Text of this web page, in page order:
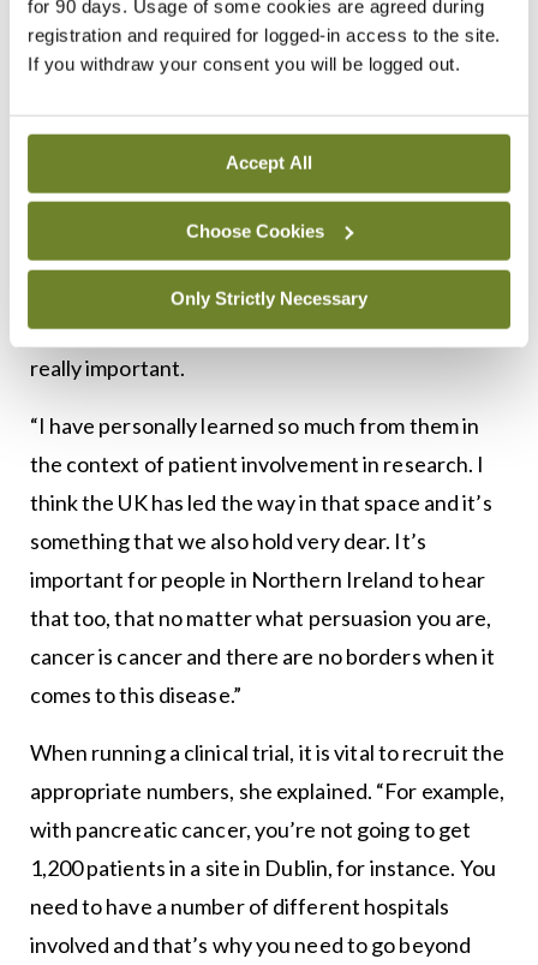
for 90 days. Usage of some cookies are agreed during
registration and required for logged-in access to the site.
If you withdraw your consent you will be logged out.
Accept All
Choose Cookies
Only Strictly Necessary
have managed to navigate trials in the North and in
the UK, so within the health research community in
the wider UK, there is a real desire to continue to
do research with Europeans,” said Ms Mulroe.
continue to align with the EMA and hopefully that
will continue because the relationship between
Ireland and the UK from a research perspective is
really important.
“I have personally learned so much from them in
the context of patient involvement in research. I
think the UK has led the way in that space and it’s
something that we also hold very dear. It’s
important for people in Northern Ireland to hear
that too, that no matter what persuasion you are,
cancer is cancer and there are no borders when it
comes to this disease.”
When running a clinical trial, it is vital to recruit the
appropriate numbers, she explained. “For example,
with pancreatic cancer, you’re not going to get
1,200 patients in a site in Dublin, for instance. You
need to have a number of different hospitals
involved and that’s why you need to go beyond